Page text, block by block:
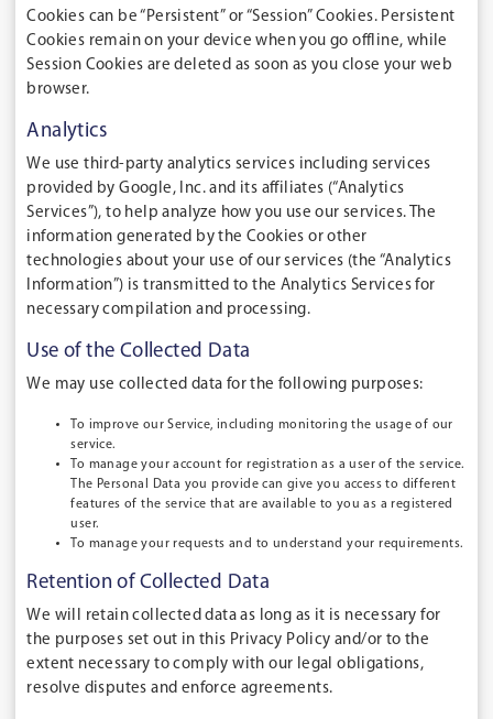
Cookies can be “Persistent” or “Session” Cookies. Persistent
Cookies remain on your device when you go offline, while
Session Cookies are deleted as soon as you close your web
browser.
Analytics
We use third-party analytics services including services
provided by Google, Inc. and its affiliates (“Analytics
Services”), to help analyze how you use our services. The
information generated by the Cookies or other
technologies about your use of our services (the “Analytics
Information”) is transmitted to the Analytics Services for
necessary compilation and processing.
Use of the Collected Data
We may use collected data for the following purposes:
To improve our Service, including monitoring the usage of our
service.
To manage your account for registration as a user of the service.
The Personal Data you provide can give you access to different
features of the service that are available to you as a registered
user.
To manage your requests and to understand your requirements.
Retention of Collected Data
We will retain collected data as long as it is necessary for
the purposes set out in this Privacy Policy and/or to the
extent necessary to comply with our legal obligations,
resolve disputes and enforce agreements.